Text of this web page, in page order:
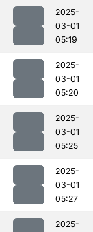
2025-
03-01
05:19
2025-
03-01
05:20
2025-
03-01
05:25
2025-
03-01
05:27
2025-